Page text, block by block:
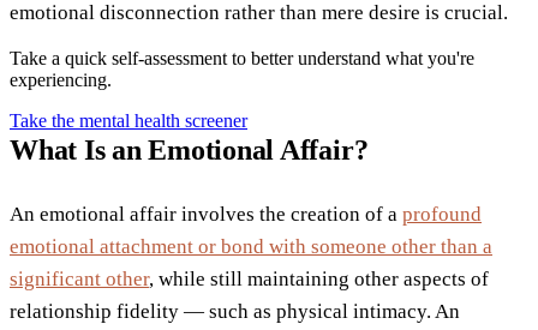
emotional disconnection rather than mere desire is crucial.
Take a quick self-assessment to better understand what you're
experiencing.
Take the mental health screener
What Is an Emotional Affair?
An emotional affair involves the creation of a profound
emotional attachment or bond with someone other than a
significant other, while still maintaining other aspects of
relationship fidelity — such as physical intimacy. An